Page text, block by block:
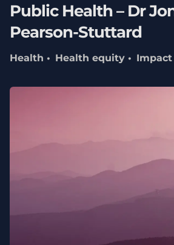
Public Health – Dr
Pearson-Stuttard
Health Health equity Impact